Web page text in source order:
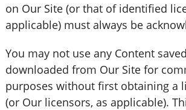
on Our Site (or that of identified
applicable) must always be
You may not use any Content
downloaded from Our Site for
purposes without first obtaining a
(or Our licensors, as applicable).